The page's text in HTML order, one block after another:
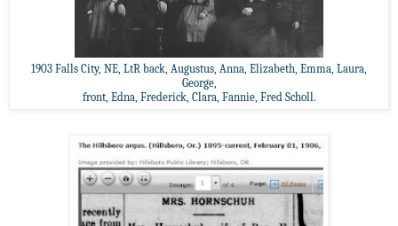
1903 Falls City, NE, LtR back, Augustus, Anna, Elizabeth, Emma, Laura,
George,
front, Edna, Frederick, Clara, Fannie, Fred Scholl.